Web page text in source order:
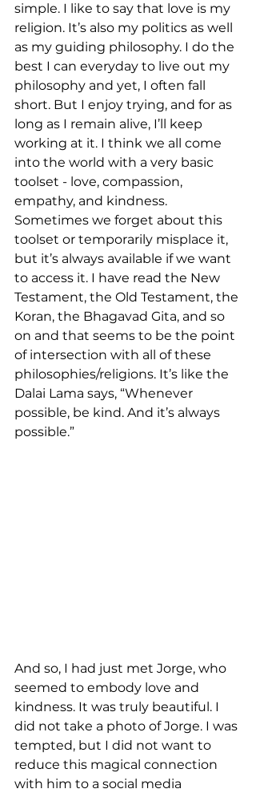
simple. I like to say that love is my
religion. It’s also my politics as well
as my guiding philosophy. I do the
best I can everyday to live out my
philosophy and yet, I often fall
short. But I enjoy trying, and for as
long as I remain alive, I’ll keep
working at it. I think we all come
into the world with a very basic
toolset - love, compassion,
empathy, and kindness.
Sometimes we forget about this
toolset or temporarily misplace it,
but it’s always available if we want
to access it. I have read the New
Testament, the Old Testament, the
Koran, the Bhagavad Gita, and so
on and that seems to be the point
of intersection with all of these
philosophies/religions. It’s like the
Dalai Lama says, “Whenever
possible, be kind. And it’s always
possible.”
And so, I had just met Jorge, who
seemed to embody love and
kindness. It was truly beautiful. I
did not take a photo of Jorge. I was
tempted, but I did not want to
reduce this magical connection
with him to a social media